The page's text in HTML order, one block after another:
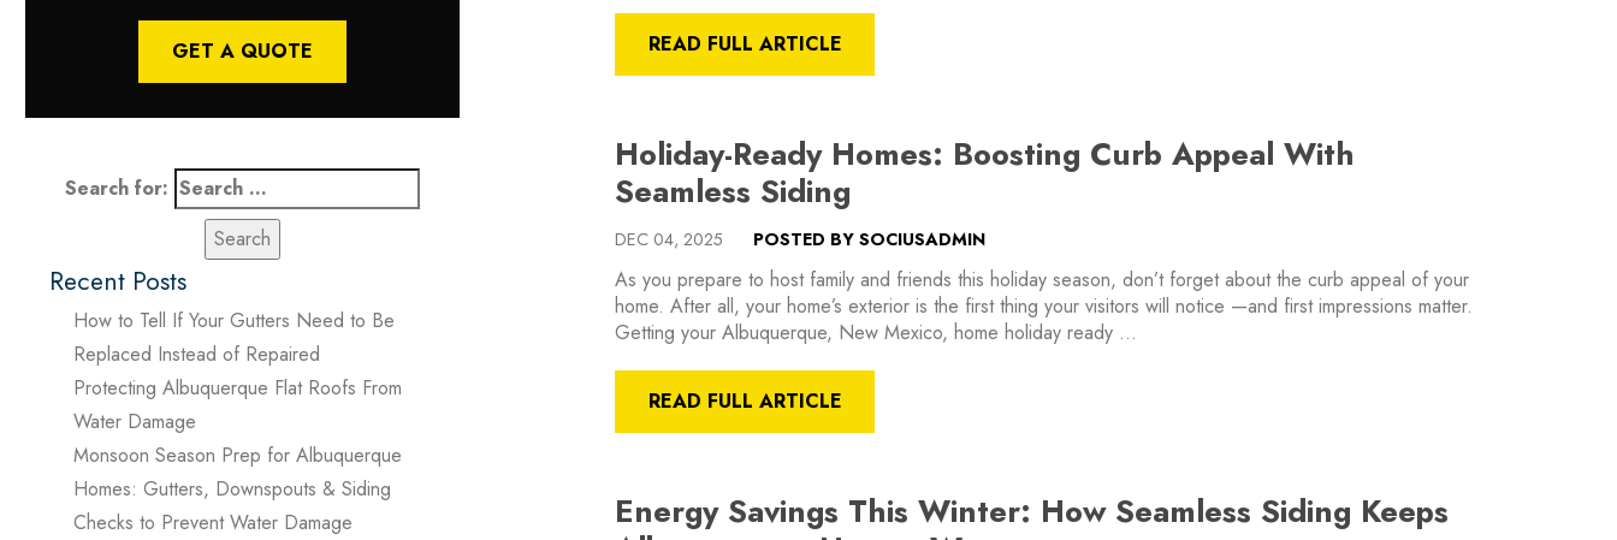
READ FULL ARTICLE
Holiday-Ready Homes: Boosting Curb Appeal With
Seamless Siding
DEC 04, 2025 POSTED BY SOCIUSADMIN
As you prepare to host family and friends this holiday season, don’t forget about the curb appeal of your
home. After all, your home’s exterior is the first thing your visitors will notice —and first impressions matter.
Getting your Albuquerque, New Mexico, home holiday ready …
READ FULL ARTICLE
Energy Savings This Winter: How Seamless Siding Keeps
Search for:
Recent Posts
How to Tell If Your Gutters Need to Be
Replaced Instead of Repaired
Protecting Albuquerque Flat Roofs From
Water Damage
Monsoon Season Prep for Albuquerque
Homes: Gutters, Downspouts & Siding
Checks to Prevent Water Damage
GET A QUOTE